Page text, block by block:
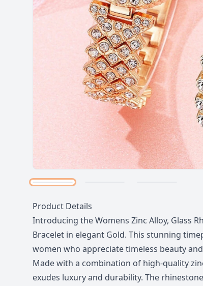
Description
Product Details
Introducing the Womens Zinc Alloy, Glass
Bracelet in elegant Gold. This stunning
women who appreciate timeless beauty
Made with a combination of high-quality
exudes luxury and durability. The